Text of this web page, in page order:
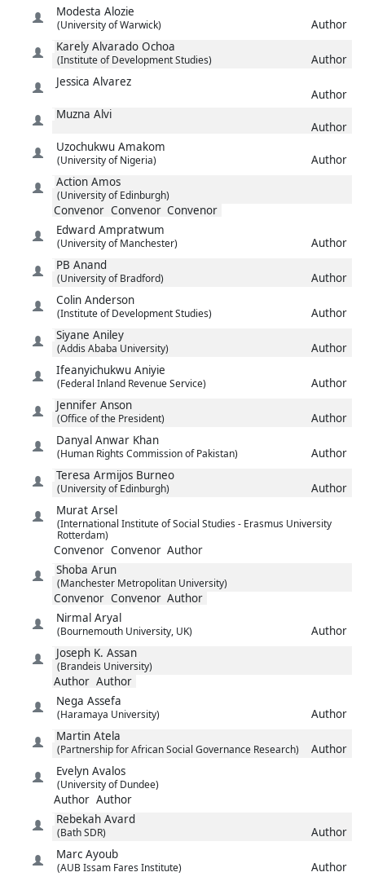
Modesta Alozie
(University of Warwick)
Author
Karely Alvarado Ochoa
(Institute of Development Studies)
Author
Jessica Alvarez
Author
Muzna Alvi
Author
Uzochukwu Amakom
(University of Nigeria)
Author
Action Amos
(University of Edinburgh)
Convenor Convenor Convenor
Edward Ampratwum
(University of Manchester)
Author
PB Anand
(University of Bradford)
Author
Colin Anderson
(Institute of Development Studies)
Author
Siyane Aniley
(Addis Ababa University)
Author
Ifeanyichukwu Aniyie
(Federal Inland Revenue Service)
Author
Jennifer Anson
(Office of the President)
Author
Danyal Anwar Khan
(Human Rights Commission of Pakistan)
Author
Teresa Armijos Burneo
(University of Edinburgh)
Author
Murat Arsel
(International Institute of Social Studies - Erasmus University
Rotterdam)
Convenor Convenor Author
Shoba Arun
(Manchester Metropolitan University)
Convenor Convenor Author
Nirmal Aryal
(Bournemouth University, UK)
Author
Joseph K. Assan
(Brandeis University)
Author Author
Nega Assefa
(Haramaya University)
Author
Martin Atela
(Partnership for African Social Governance Research)
Author
Evelyn Avalos
(University of Dundee)
Author Author
Rebekah Avard
(Bath SDR)
Author
Marc Ayoub
(AUB Issam Fares Institute)
Author